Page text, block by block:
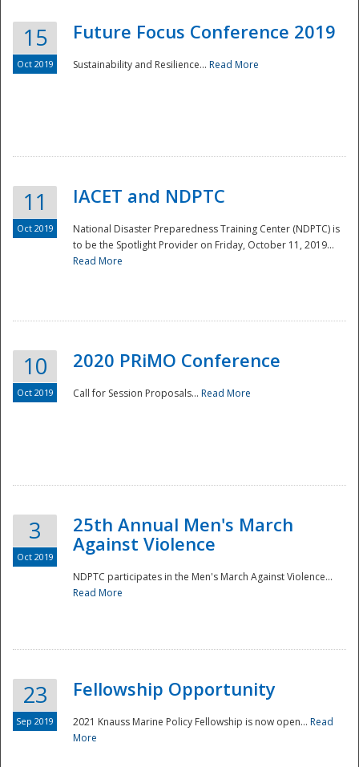
National
15
Oct 2019
Future Focus Conference 2019
Sustainability and Resilience... Read More
11
Oct 2019
IACET and NDPTC
National Disaster Preparedness Training Center (NDPTC) is
to be the Spotlight Provider on Friday, October 11, 2019...
Read More
10
Oct 2019
2020 PRiMO Conference
Call for Session Proposals... Read More
3
Oct 2019
25th Annual Men's March
Against Violence
NDPTC participates in the Men's March Against Violence...
Read More
23
Sep 2019
Fellowship Opportunity
2021 Knauss Marine Policy Fellowship is now open... Read
More